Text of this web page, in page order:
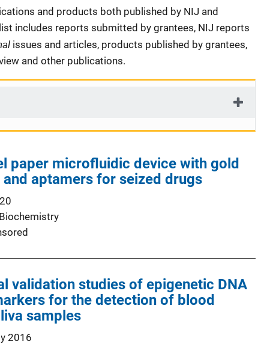
and products both published by NIJ and
includes reports submitted by grantees, NIJ reports
issues and articles, products published by grantees,
and other publications.
paper microfluidic device with gold
aptamers for seized drugs
validation studies of epigenetic DNA
for the detection of blood
samples
2016